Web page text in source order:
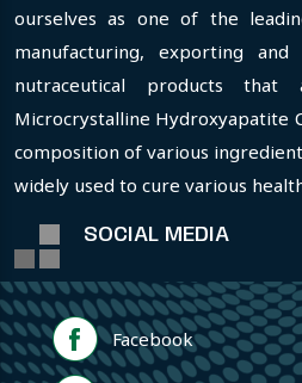
ourselves as one of the
manufacturing, exporting
nutraceutical products
Microcrystalline Hydroxyapatite
composition of various
widely used to cure various
SOCIAL MEDIA
Facebook